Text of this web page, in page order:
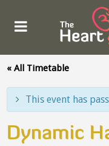
« All Timetable
This event has
Dynamic